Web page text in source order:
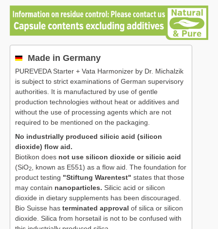
Made in Germany
PUREVEDA Starter + Vata Harmonizer by Dr. Michalzik
is subject to strict examinations of German supervisory
authorities. It is manufactured by use of gentle
production technologies without heat or additives and
without the use of processing agents which are not
required to be mentioned on the packaging.
No industrially produced silicic acid (silicon
dioxide) flow aid.
Biotikon does not use silicon dioxide or silicic acid
(SiO2
, known as E551) as a flow aid. The foundation for
product testing "Stiftung Warentest" states that those
may contain nanoparticles. Silicic acid or silicon
dioxide in dietary supplements has been discouraged.
Bio Suisse has terminated approval of silica or silicon
dioxide. Silica from horsetail is not to be confused with